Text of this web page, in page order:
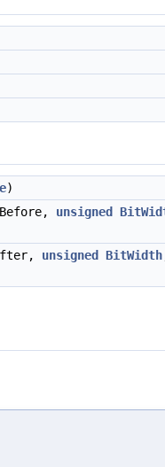
)
unsigned
unsigned BitWidth